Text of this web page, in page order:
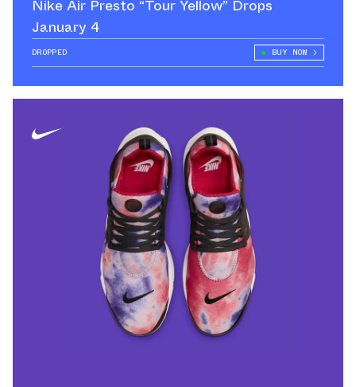
Nike Air Presto “Tour Yellow” Drops
January 4
DROPPED BUY NOW